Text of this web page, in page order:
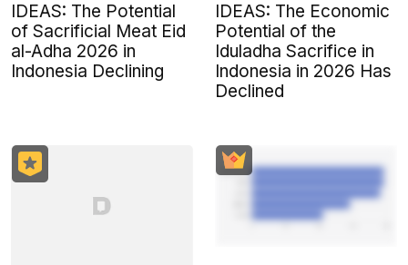
IDEAS: The Potential
of Sacrificial Meat Eid
al-Adha 2026 in
Indonesia Declining
IDEAS: The Economic
Potential of the
Iduladha Sacrifice in
Indonesia in 2026 Has
Declined